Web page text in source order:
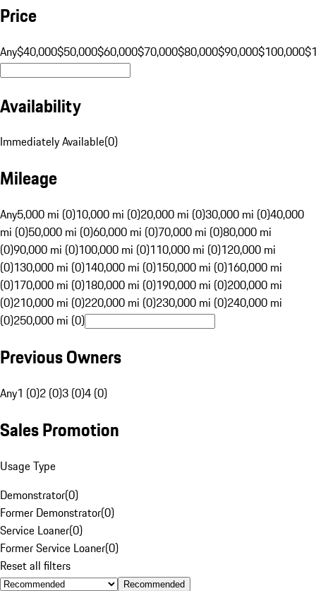
Price
Any$40,000$50,000$60,000$70,000$80,000$90,000$100,000
Availability
Immediately Available(0)
Mileage
Any5,000 mi (0)10,000 mi (0)20,000 mi (0)30,000 mi (0)40,000
mi (0)50,000 mi (0)60,000 mi (0)70,000 mi (0)80,000 mi
(0)90,000 mi (0)100,000 mi (0)110,000 mi (0)120,000 mi
(0)130,000 mi (0)140,000 mi (0)150,000 mi (0)160,000 mi
(0)170,000 mi (0)180,000 mi (0)190,000 mi (0)200,000 mi
(0)210,000 mi (0)220,000 mi (0)230,000 mi (0)240,000 mi
(0)250,000 mi (0)
Previous Owners
Any1 (0)2 (0)3 (0)4 (0)
Sales Promotion
Usage Type
Demonstrator(0)
Former Demonstrator(0)
Service Loaner(0)
Former Service Loaner(0)
Reset all filters
Recommended